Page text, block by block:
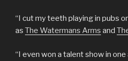
“I cut my teeth playing in pubs
as The Watermans Arms and
“I even won a talent show in